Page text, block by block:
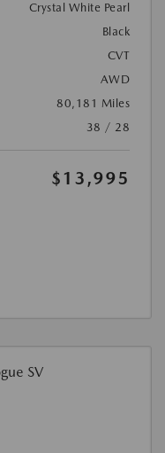
Crystal White Pearl
Black
CVT
AWD
80,181 Miles
38 / 28
$13,995